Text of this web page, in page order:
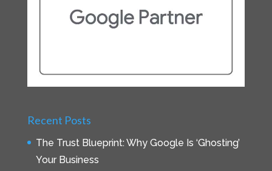
Recent Posts
The Trust Blueprint: Why Google Is ‘Ghosting’
Your Business